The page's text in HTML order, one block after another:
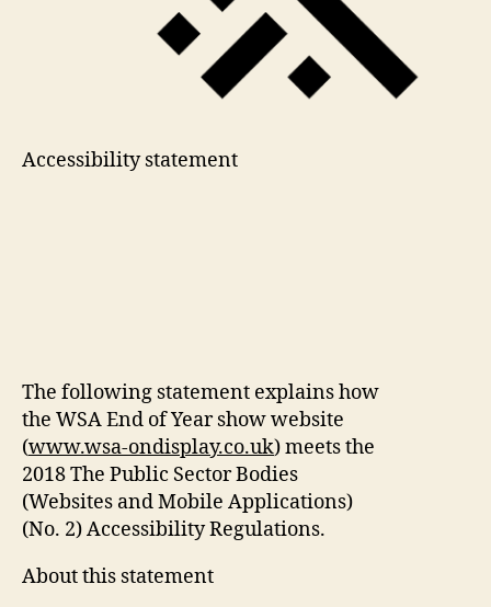
Accessibility statement
The following statement explains how
the WSA End of Year show website
(www.wsa-ondisplay.co.uk) meets the
2018 The Public Sector Bodies
(Websites and Mobile Applications)
(No. 2) Accessibility Regulations.
About this statement